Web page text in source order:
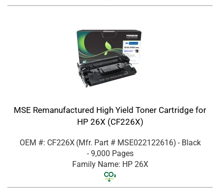
MSE Remanufactured High Yield Toner Cartridge for
HP 26X (CF226X)
OEM #: CF226X (Mfr. Part # MSE022122616) - Black
- 9,000 Pages
Family Name: HP 26X